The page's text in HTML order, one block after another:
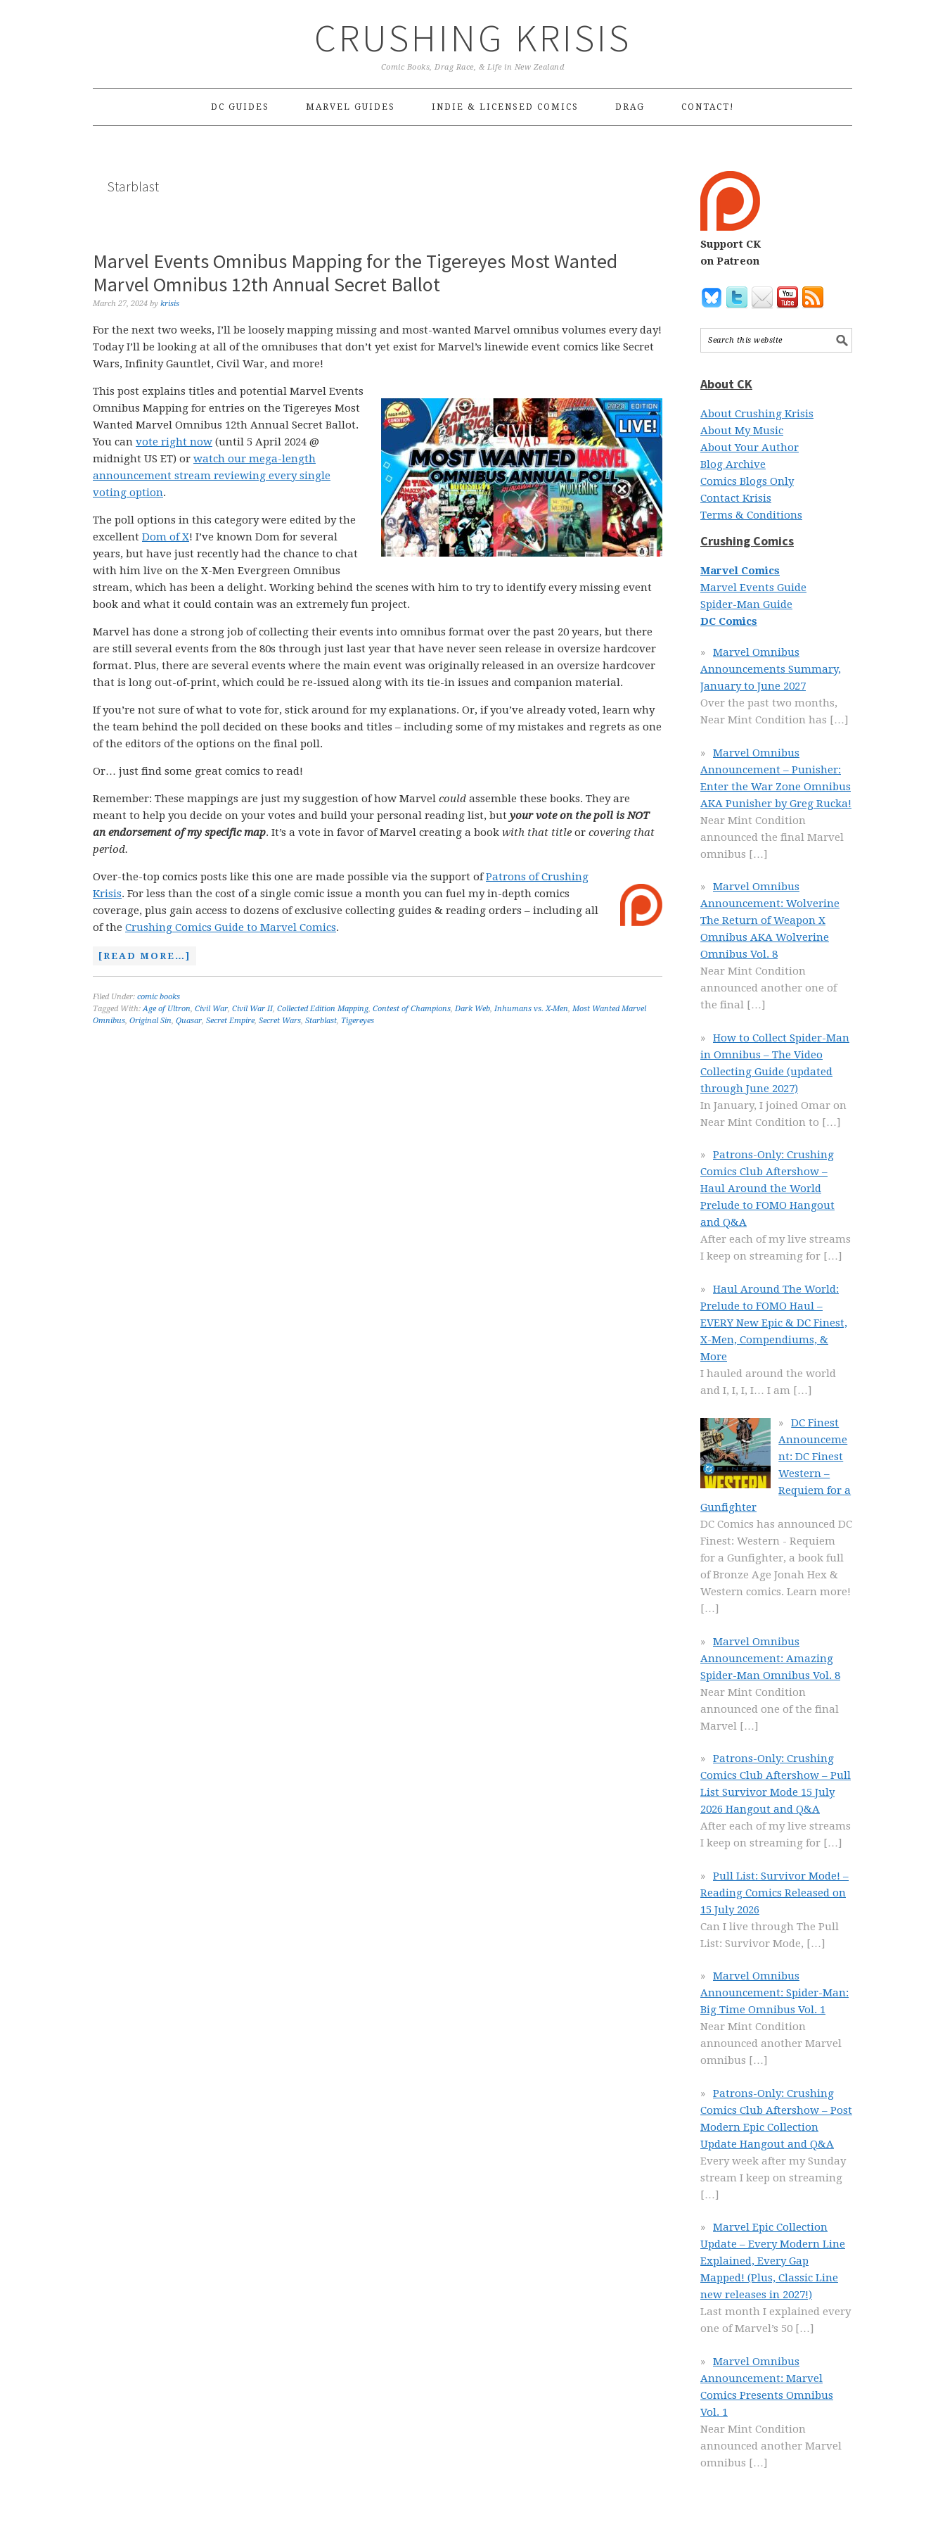
CRUSHING KRISIS
Comic Books, Drag Race, & Life in New Zealand
DC GUIDES MARVEL GUIDES INDIE & LICENSED COMICS DRAG CONTACT!
Starblast
Marvel Events Omnibus Mapping for the Tigereyes Most Wanted
Marvel Omnibus 12th Annual Secret Ballot
March 27, 2024 by krisis
For the next two weeks, I’ll be loosely mapping missing and most-wanted Marvel omnibus volumes every day!
Today I’ll be looking at all of the omnibuses that don’t yet exist for Marvel’s linewide event comics like Secret
Wars, Infinity Gauntlet, Civil War, and more!
This post explains titles and potential Marvel Events
Omnibus Mapping for entries on the Tigereyes Most
Wanted Marvel Omnibus 12th Annual Secret Ballot.
You can vote right now (until 5 April 2024 @
midnight US ET) or watch our mega-length
announcement stream reviewing every single
voting option.
The poll options in this category were edited by the
excellent Dom of X! I’ve known Dom for several
years, but have just recently had the chance to chat
with him live on the X-Men Evergreen Omnibus
stream, which has been a delight. Working behind the scenes with him to try to identify every missing event
book and what it could contain was an extremely fun project.
Marvel has done a strong job of collecting their events into omnibus format over the past 20 years, but there
are still several events from the 80s through just last year that have never seen release in oversize hardcover
format. Plus, there are several events where the main event was originally released in an oversize hardcover
that is long out-of-print, which could be re-issued along with its tie-in issues and companion material.
If you’re not sure of what to vote for, stick around for my explanations. Or, if you’ve already voted, learn why
the team behind the poll decided on these books and titles – including some of my mistakes and regrets as one
of the editors of the options on the final poll.
Or… just find some great comics to read!
Remember: These mappings are just my suggestion of how Marvel could assemble these books. They are
meant to help you decide on your votes and build your personal reading list, but your vote on the poll is NOT
an endorsement of my specific map. It’s a vote in favor of Marvel creating a book with that title or covering that
period.
Over-the-top comics posts like this one are made possible via the support ofPatrons of Crushing
Krisis. For less than the cost of a single comic issue a month you can fuel my in-depth comics
coverage, plus gain access to dozens of exclusive collecting guides & reading orders – including all
of the Crushing Comics Guide to Marvel Comics.
[READ MORE…]
Filed Under: comic books
Tagged With:Age of Ultron, Civil War, Civil War II, Collected Edition Mapping, Contest of Champions, Dark Web, Inhumans vs. X-Men, Most Wanted Marvel
Omnibus, Original Sin, Quasar, Secret Empire, Secret Wars, Starblast, Tigereyes
Support CK
on Patreon
About CK
About Crushing Krisis
About My Music
About Your Author
Blog Archive
Comics Blogs Only
Contact Krisis
Terms & Conditions
Crushing Comics
Marvel Comics
Marvel Events Guide
Spider-Man Guide
DC Comics
Marvel Omnibus
Announcements Summary,
January to June 2027
Over the past two months,
Near Mint Condition has […]
Marvel Omnibus
Announcement – Punisher:
Enter the War Zone Omnibus
AKA Punisher by Greg Rucka!
Near Mint Condition
announced the final Marvel
omnibus […]
Marvel Omnibus
Announcement: Wolverine
The Return of Weapon X
Omnibus AKA Wolverine
Omnibus Vol. 8
Near Mint Condition
announced another one of
the final […]
How to Collect Spider-Man
in Omnibus – The Video
Collecting Guide (updated
through June 2027)
In January, I joined Omar on
Near Mint Condition to […]
Patrons-Only: Crushing
Comics Club Aftershow –
Haul Around the World
Prelude to FOMO Hangout
and Q&A
After each of my live streams
I keep on streaming for […]
Haul Around The World:
Prelude to FOMO Haul –
EVERY New Epic & DC Finest,
X-Men, Compendiums, &
More
I hauled around the world
and I, I, I, I… I am […]
DC Finest
Announceme
nt: DC Finest
Western –
Requiem for a
Gunfighter
DC Comics has announced DC
Finest: Western - Requiem
for a Gunfighter, a book full
of Bronze Age Jonah Hex &
Western comics. Learn more!
[…]
Marvel Omnibus
Announcement: Amazing
Spider-Man Omnibus Vol. 8
Near Mint Condition
announced one of the final
Marvel […]
Patrons-Only: Crushing
Comics Club Aftershow – Pull
List Survivor Mode 15 July
2026 Hangout and Q&A
After each of my live streams
I keep on streaming for […]
Pull List: Survivor Mode! –
Reading Comics Released on
15 July 2026
Can I live through The Pull
List: Survivor Mode, […]
Marvel Omnibus
Announcement: Spider-Man:
Big Time Omnibus Vol. 1
Near Mint Condition
announced another Marvel
omnibus […]
Patrons-Only: Crushing
Comics Club Aftershow – Post
Modern Epic Collection
Update Hangout and Q&A
Every week after my Sunday
stream I keep on streaming
[…]
Marvel Epic Collection
Update – Every Modern Line
Explained, Every Gap
Mapped! (Plus, Classic Line
new releases in 2027!)
Last month I explained every
one of Marvel’s 50 […]
Marvel Omnibus
Announcement: Marvel
Comics Presents Omnibus
Vol. 1
Near Mint Condition
announced another Marvel
omnibus […]